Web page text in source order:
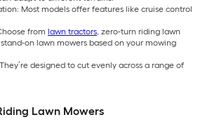
Most models offer features like cruise control
from lawn tractors, zero-turn riding lawn
on lawn mowers based on your mowing
designed to cut evenly across a range of
Lawn Mowers